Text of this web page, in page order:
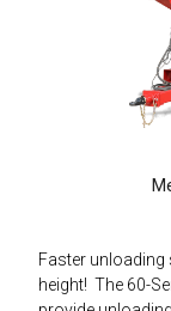
Faster unloading
height! The 60-